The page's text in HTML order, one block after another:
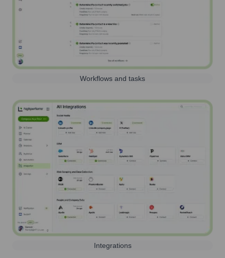
Workflows and tasks
Integrations